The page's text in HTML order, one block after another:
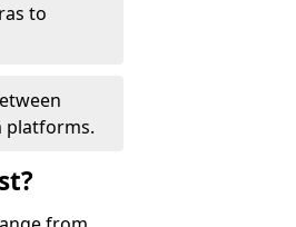
to
platforms.